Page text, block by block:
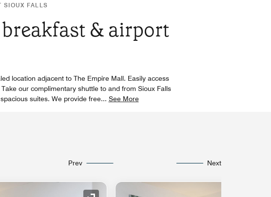
SIOUX FALLS
& airport
location adjacent to The Empire Mall. Easily access
our complimentary shuttle to and from Sioux Falls
suites. We provide free... See More
Prev Next